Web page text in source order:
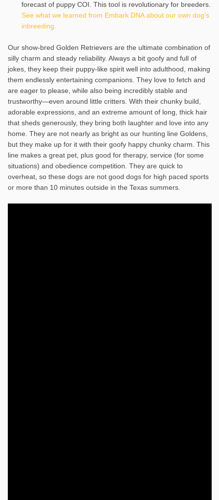
forecast of puppy COI. This tool is revolutionary for breeders.
See what we learned from Embark DNA about our own dog’s
inbreeding.
Our show-bred Golden Retrievers are the ultimate combination of
silly charm and steady reliability. Always a bit goofy and full of
jokes, they keep their puppy-like spirit well into adulthood, making
them endlessly entertaining companions. They love to fetch and
are eager to please, while also being incredibly stable and
trustworthy—even around little critters. With their chunky build,
adorable expressions, and an extreme amount of long, thick hair
that sheds generously, they bring both laughter and love into any
home. They are not nearly as bright as our hunting line Goldens,
but they make up for it with their goofy happy chunky charm. This
line makes a great pet, plus good for therapy, service (for some
situations) and obedience competition. They are quick to
overheat, so these dogs are not good dogs for high paced sports
or more than 10 minutes outside in the Texas summers.